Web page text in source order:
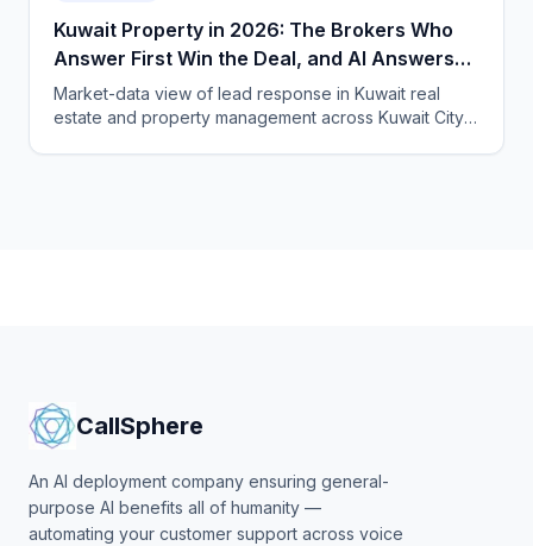
Kuwait Property in 2026: The Brokers Who
Answer First Win the Deal, and AI Answers
Fastest
Market-data view of lead response in Kuwait real
estate and property management across Kuwait City,
CallSphere
An AI deployment company ensuring general-
purpose AI benefits all of humanity —
automating your customer support across voice